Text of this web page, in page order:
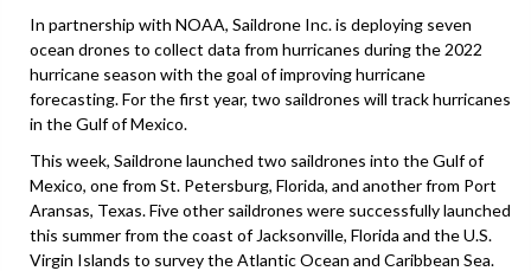
In partnership with NOAA, Saildrone Inc. is deploying seven
ocean drones to collect data from hurricanes during the 2022
hurricane season with the goal of improving hurricane
forecasting. For the first year, two saildrones will track hurricanes
in the Gulf of Mexico.
This week, Saildrone launched two saildrones into the Gulf of
Mexico, one from St. Petersburg, Florida, and another from Port
Aransas, Texas. Five other saildrones were successfully launched
this summer from the coast of Jacksonville, Florida and the U.S.
Virgin Islands to survey the Atlantic Ocean and Caribbean Sea.